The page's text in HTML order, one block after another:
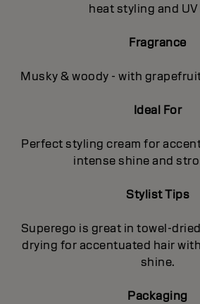
heat styling and
Fragrance
Musky & woody - with
Ideal For
Perfect styling cream for
intense shine and
Stylist Tips
Superego is great in towel-
drying for accentuated hair
shine.
Packaging